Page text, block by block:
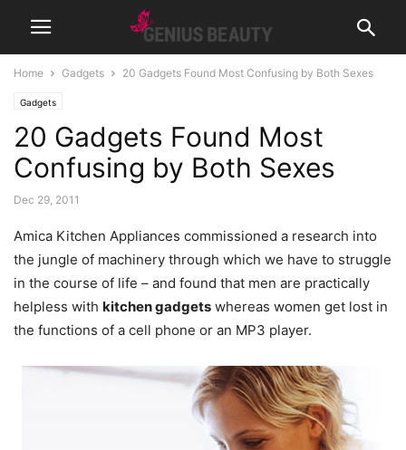
Home Gadgets 20 Gadgets Found Most Confusing by Both Sexes
Gadgets
20 Gadgets Found Most
Confusing by Both Sexes
Dec 29, 2011
Amica Kitchen Appliances commissioned a research into
the jungle of machinery through which we have to struggle
in the course of life – and found that men are practically
helpless with kitchen gadgets whereas women get lost in
the functions of a cell phone or an MP3 player.